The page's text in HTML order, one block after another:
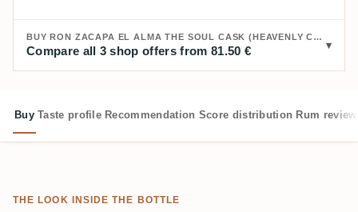
BUY RON ZACAPA EL ALMA THE SOUL CASK (HEAVENLY CASK COLLECTION):
Compare all 3 shop offers from 81.50 €
Buy Taste profile Recommendation Score distribution Rum
THE LOOK INSIDE THE BOTTLE